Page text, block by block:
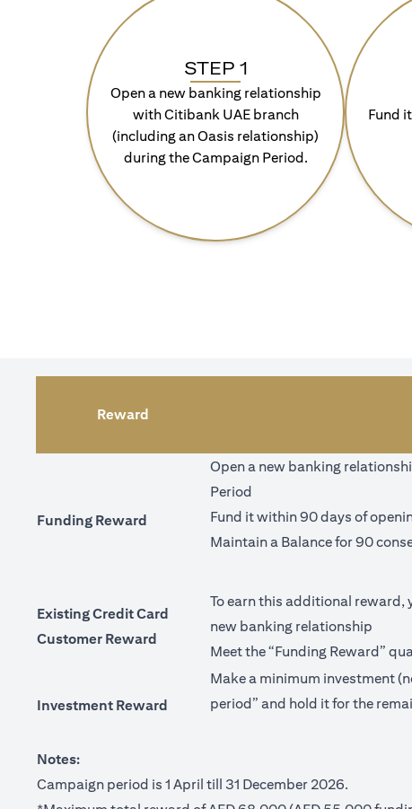
STEP 1
Open a new banking relationship
with Citibank UAE branch
(including an Oasis relationship)
during the Campaign Period.
Fund
Reward
Funding Reward
Open a new banking
Period
Fund it within 90 days of
Maintain a Balance for 90
Existing Credit Card
Customer Reward
To earn this additional reward,
new banking relationship
Meet the “Funding Reward”
Investment Reward
Make a minimum investment
period” and hold it for the
Notes:
Campaign period is 1 April till 31 December 2026.